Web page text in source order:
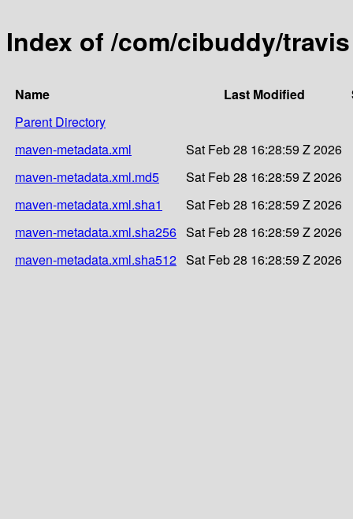
Index of /com/cibuddy/travis
Name Last Modified
Parent Directory
maven-metadata.xml
Sat Feb 28 16:28:59 Z 2026
maven-metadata.xml.md5
Sat Feb 28 16:28:59 Z 2026
maven-metadata.xml.sha1
Sat Feb 28 16:28:59 Z 2026
maven-metadata.xml.sha256 Sat Feb 28 16:28:59 Z 2026
maven-metadata.xml.sha512 Sat Feb 28 16:28:59 Z 2026